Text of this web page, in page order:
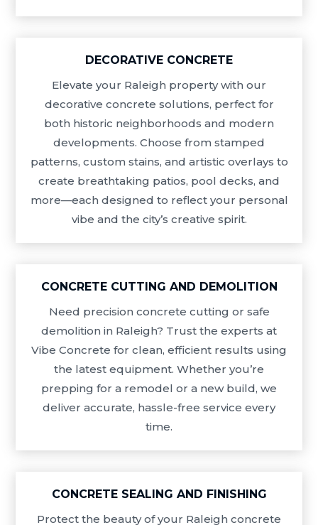
DECORATIVE CONCRETE
Elevate your Raleigh property with our
decorative concrete solutions, perfect for
both historic neighborhoods and modern
developments. Choose from stamped
patterns, custom stains, and artistic overlays to
create breathtaking patios, pool decks, and
more—each designed to reflect your personal
vibe and the city’s creative spirit.
CONCRETE CUTTING AND DEMOLITION
Need precision concrete cutting or safe
demolition in Raleigh? Trust the experts at
Vibe Concrete for clean, efficient results using
the latest equipment. Whether you’re
prepping for a remodel or a new build, we
deliver accurate, hassle-free service every
time.
CONCRETE SEALING AND FINISHING
Protect the beauty of your Raleigh concrete